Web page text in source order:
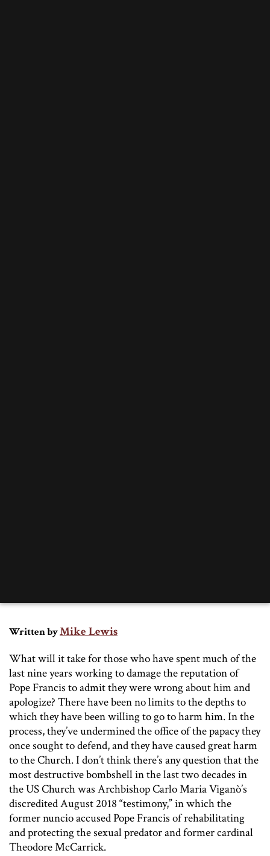
Written byMike Lewis
What will it take for those who have spent much of the
last nine years working to damage the reputation of
Pope Francis to admit they were wrong about him and
apologize? There have been no limits to the depths to
which they have been willing to go to harm him. In the
process, they’ve undermined the office of the papacy they
once sought to defend, and they have caused great harm
to the Church. I don’t think there’s any question that the
most destructive bombshell in the last two decades in
the US Church was Archbishop Carlo Maria Viganò’s
discredited August 2018 “testimony,” in which the
former nuncio accused Pope Francis of rehabilitating
and protecting the sexual predator and former cardinal
Theodore McCarrick.